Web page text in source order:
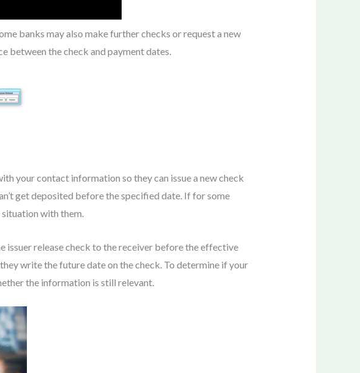
banks may also make further checks or request a new
between the check and payment dates.
your contact information so they can issue a new check
get deposited before the specified date. If for some
situation with them.
issuer release check to the receiver before the effective
write the future date on the check. To determine if your
the information is still relevant.